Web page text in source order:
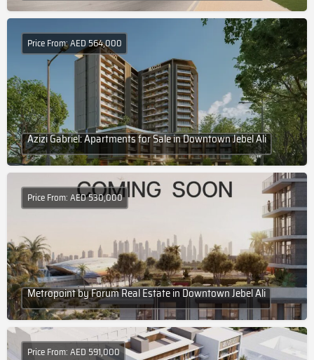
Azizi Gabriel: Apartments for Sale in Downtown Jebel Ali
Price From: AED 564,000
Metropoint by Forum Real Estate in Downtown Jebel Ali
Price From: AED 530,000
Price From: AED 591,000